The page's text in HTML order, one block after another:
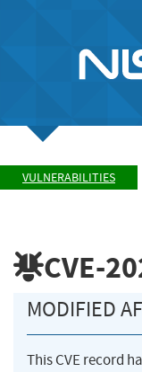
VULNERABILITIES
CVE-
MODIFIED
This CVE record